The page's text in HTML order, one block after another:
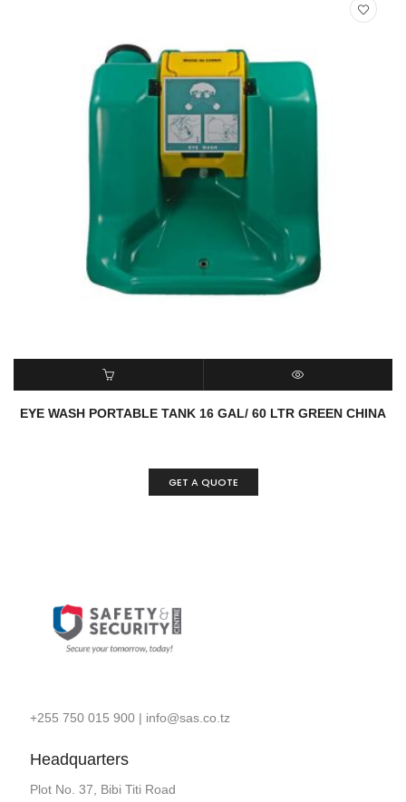
READ MORE QUICK VIEW
EYE WASH PORTABLE TANK 16 GAL/ 60 LTR GREEN CHINA
GET A QUOTE
+255 750 015 900| info@sas.co.tz
Headquarters
Plot No. 37, Bibi Titi Road